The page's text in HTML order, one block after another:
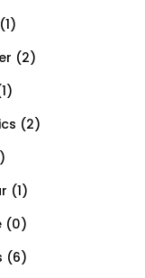
(1)
(2)
(2)
(1)
(0)
(6)